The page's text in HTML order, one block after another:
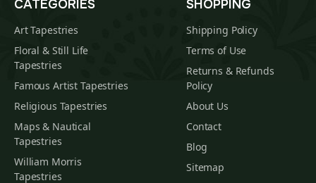
CATEGORIES
Art Tapestries
Floral & Still Life
Tapestries
Famous Artist Tapestries
Religious Tapestries
Maps & Nautical
Tapestries
William Morris
Tapestries
SHOPPING
Shipping Policy
Terms of Use
Returns & Refunds
Policy
About Us
Contact
Blog
Sitemap